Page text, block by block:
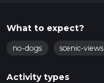
What to expect?
no-dogs scenic-views
Activity types